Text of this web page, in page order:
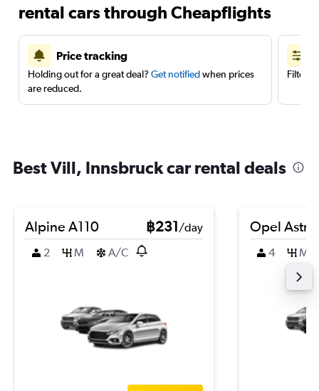
rental cars through Cheapflights
Price tracking
Holding out for a great deal? Get notifiedwhen prices
are reduced.
Filter
Best Vill, Innsbruck car rental deals
Alpine A110 ฿231/day
2
M A/C
Opel Astra
4 M